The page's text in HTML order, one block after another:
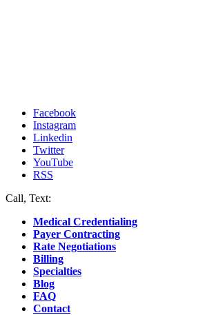
Facebook
Instagram
Linkedin
Twitter
YouTube
RSS
Call, Text:
Medical Credentialing
Payer Contracting
Rate Negotiations
Billing
Specialties
Blog
FAQ
Contact